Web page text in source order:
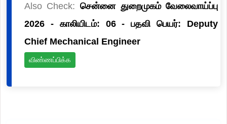
Also Check: சென்னை துறைமுகம் வேலைவாய்ப்பு
2026 - காலியிடம்: 06 - பதவி பெயர்: Deputy
Chief Mechanical Engineer
விண்ணப்பிக்க